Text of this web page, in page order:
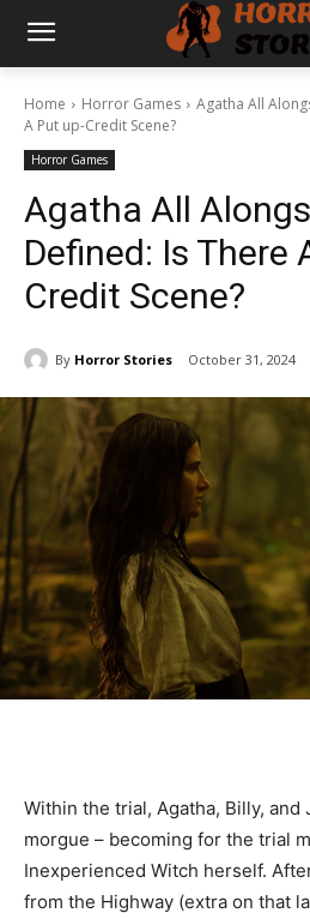
Home Horror Games
Agatha All
A Put up-Credit Scene?
Horror Games
Agatha All
Defined: Is There
Credit Scene?
By Horror Stories October 31, 2024
Within the trial, Agatha, Billy, and
morgue – becoming for the trial
Inexperienced Witch herself.
from the Highway (extra on that